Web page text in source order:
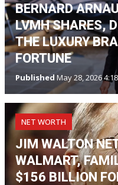
BERNARD
LVMH SHARES,
THE LUXURY
FORTUNE
Published May 28, 2026
NET WORTH
JIM WALTON
WALMART,
$156 BILLION